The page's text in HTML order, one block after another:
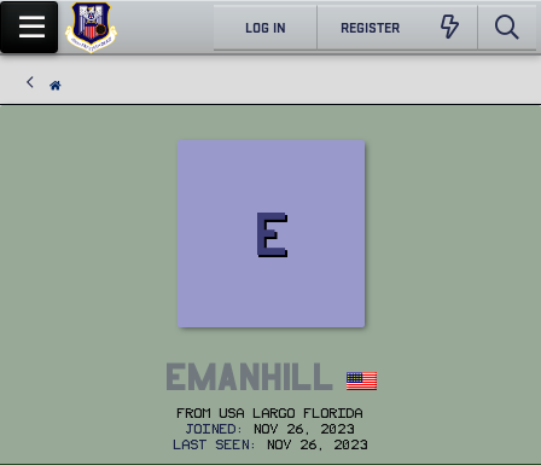
LOG IN REGISTER
E
Emanhill
From
USA Largo Florida
Joined
Nov 26, 2023
Last seen
Nov 26, 2023